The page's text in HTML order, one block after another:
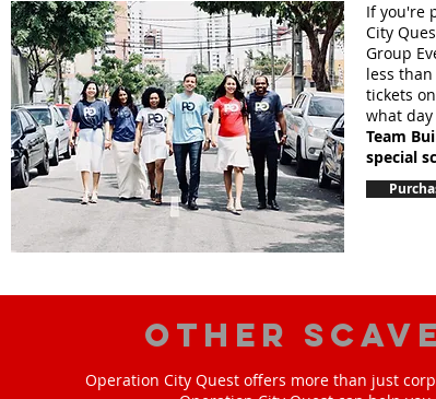
If you're
City
Group
less
tickets
what
Team
special
Other
Operation City Quest offers more than just